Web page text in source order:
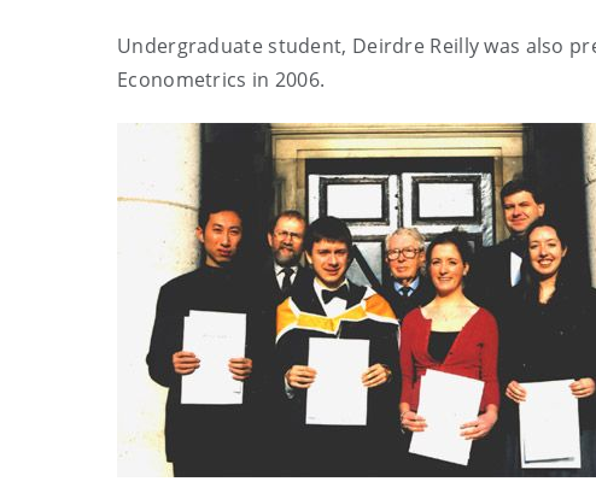
Undergraduate student, Deirdre Reilly was also
Econometrics in 2006.